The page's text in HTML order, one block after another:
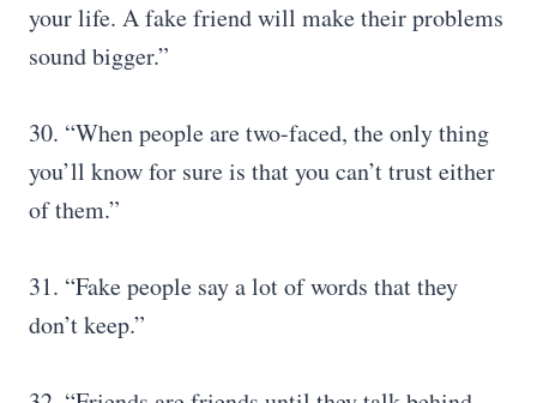
your life. A fake friend will make their problems
sound bigger.”
30. “When people are two-faced, the only thing
you’ll know for sure is that you can’t trust either
of them.”
31. “Fake people say a lot of words that they
don’t keep.”